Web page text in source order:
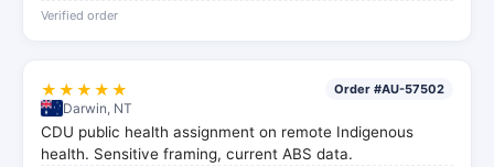
Verified order
★★★★★ Order #AU-57502
Darwin, NT
CDU public health assignment on remote Indigenous
health. Sensitive framing, current ABS data.